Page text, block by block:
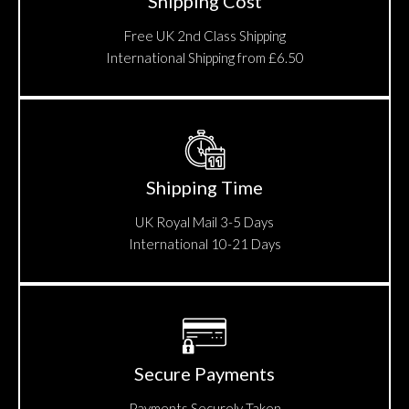
Free UK 2nd Class Shipping
International Shipping from £6.50
Shipping Time
UK Royal Mail 3-5 Days
International 10-21 Days
Secure Payments